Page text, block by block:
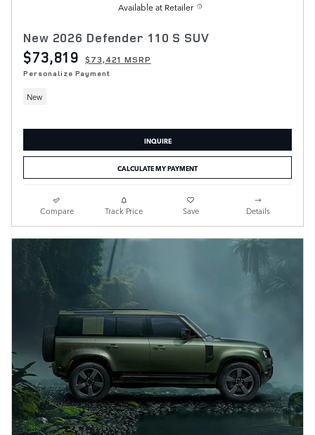
Available at Retailer
New 2026 Defender 110 S SUV
$73,819 $73,421 MSRP
Personalize Payment
New
INQUIRE
CALCULATE MY PAYMENT
Compare Track Price Save Details